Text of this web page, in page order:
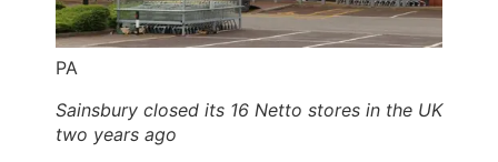
PA
Sainsbury closed its 16 Netto stores in the UK
two years ago